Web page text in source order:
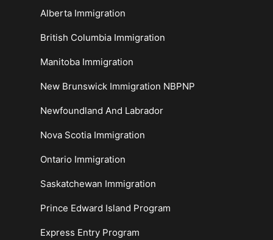
Alberta Immigration
British Columbia Immigration
Manitoba Immigration
New Brunswick Immigration NBPNP
Newfoundland And Labrador
Nova Scotia Immigration
Ontario Immigration
Saskatchewan Immigration
Prince Edward Island Program
Express Entry Program